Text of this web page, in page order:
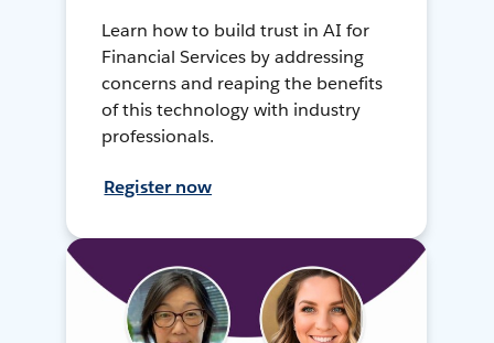
Learn how to build trust in AI for
Financial Services by addressing
concerns and reaping the benefits
of this technology with industry
professionals.
Register now